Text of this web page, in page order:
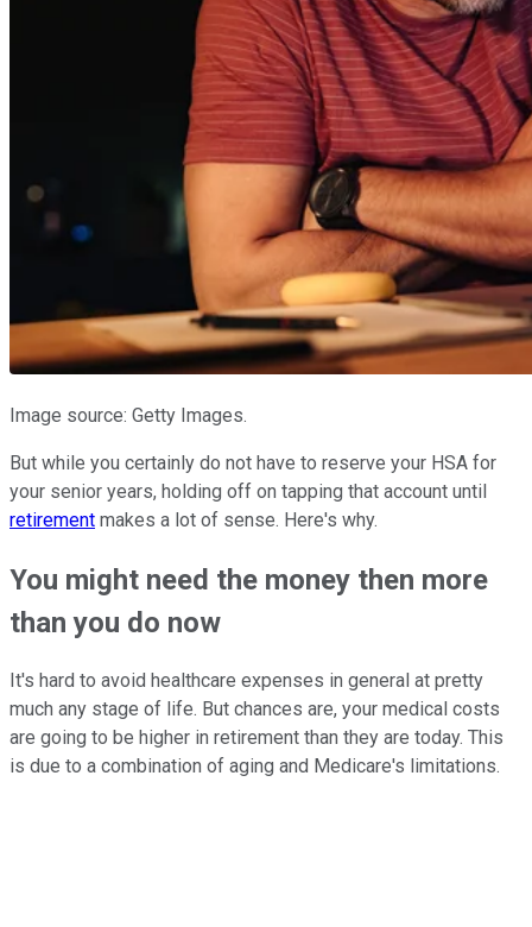
Image source: Getty Images.
But while you certainly do not have to reserve your HSA for
your senior years, holding off on tapping that account until
retirement makes a lot of sense. Here's why.
You might need the money then more
than you do now
It's hard to avoid healthcare expenses in general at pretty
much any stage of life. But chances are, your medical costs
are going to be higher in retirement than they are today. This
is due to a combination of aging and Medicare's limitations.